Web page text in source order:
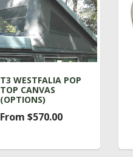
T3 WESTFALIA POP
TOP CANVAS
(OPTIONS)
From $570.00